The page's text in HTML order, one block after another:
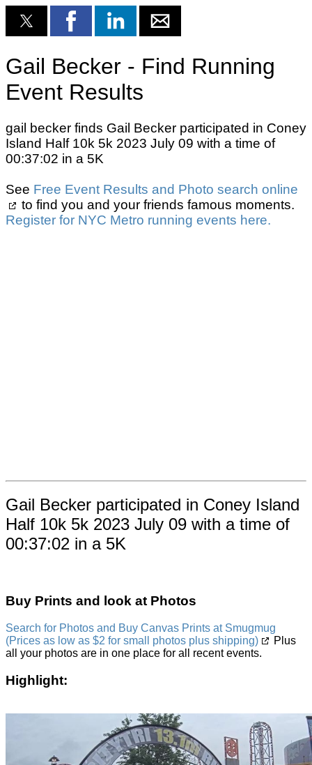
Gail Becker - Find Running
Event Results
gail becker finds Gail Becker participated in Coney
Island Half 10k 5k 2023 July 09 with a time of
00:37:02 in a 5K
See Free Event Results and Photo search online
to find you and your friends famous moments.
Register for NYC Metro running events here.
Gail Becker participated in Coney Island
Half 10k 5k 2023 July 09 with a time of
00:37:02 in a 5K
Buy Prints and look at Photos
Search for Photos and Buy Canvas Prints at Smugmug
(Prices as low as $2 for small photos plus shipping)
Plus
all your photos are in one place for all recent events.
Highlight: